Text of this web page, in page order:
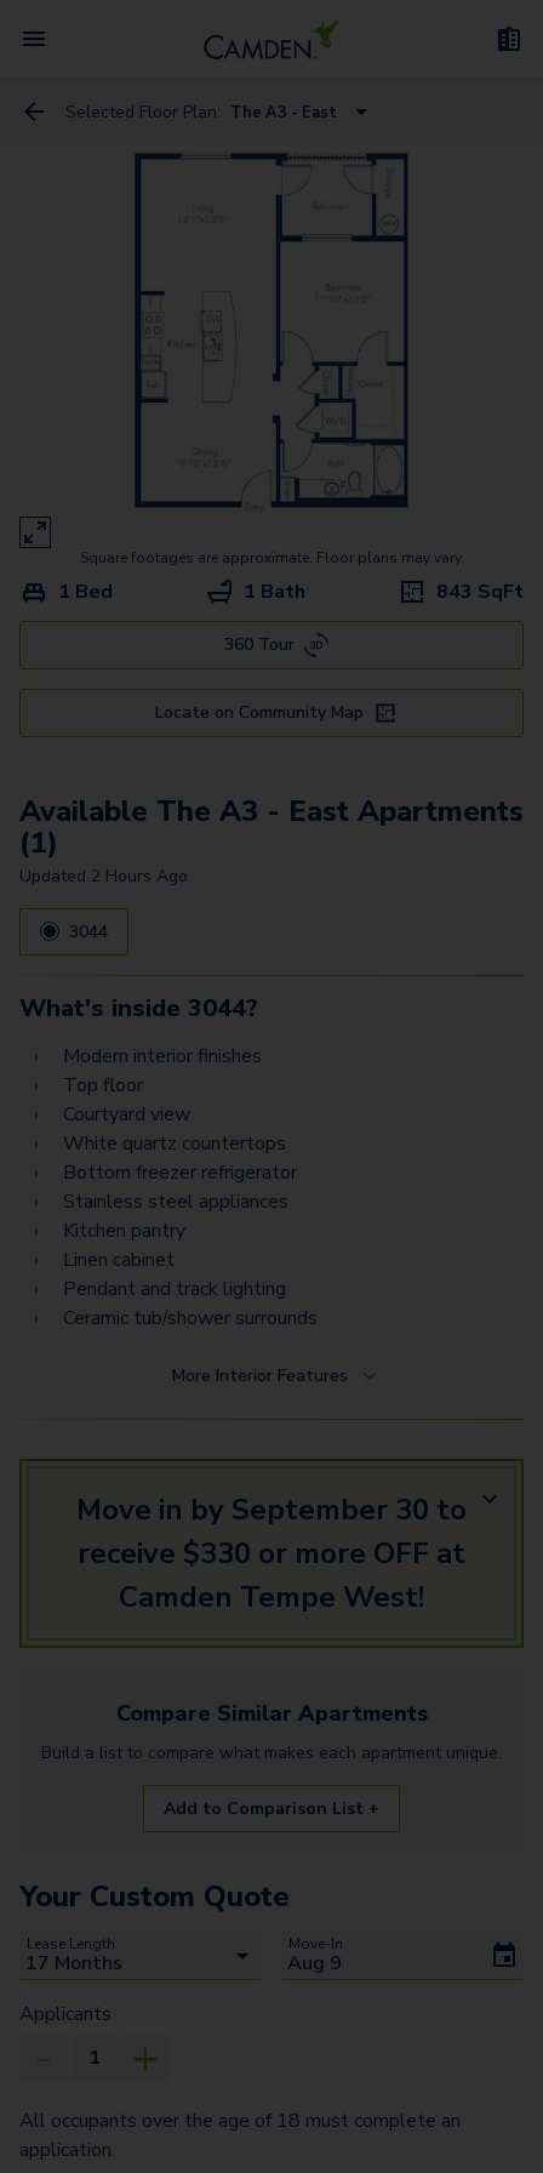
Selected Floor Plan: The A3 - East
The S1.2 - West
The A5.2 - West
The A4.2 - West
The A3.5 - East
The A5.A.2 - West
The B2 - East
The B1 - East
The B4 - East
The A3.2 - West
The B3 Townhome - East
The C1 - East
Square footages are approximate. Floor plans may vary.
1 Bed 1 Bath 843 SqFt
360 Tour
Locate on Community Map
Available The A3 - East Apartments
(1)
Updated 2 Hours Ago
3044
What's inside 3044?
Modern interior finishes
Top floor
Courtyard view
White quartz countertops
Bottom freezer refrigerator
Stainless steel appliances
Kitchen pantry
Linen cabinet
Pendant and track lighting
Ceramic tub/shower surrounds
More Interior Features
Move in by September 30 to
receive $330 or more OFF at
Camden Tempe West!
Compare Similar Apartments
Build a list to compare what makes each apartment unique.
Add to Comparison List +
Your Custom Quote
Lease Length Move-In
Applicants
All occupants over the age of 18 must complete an
application.